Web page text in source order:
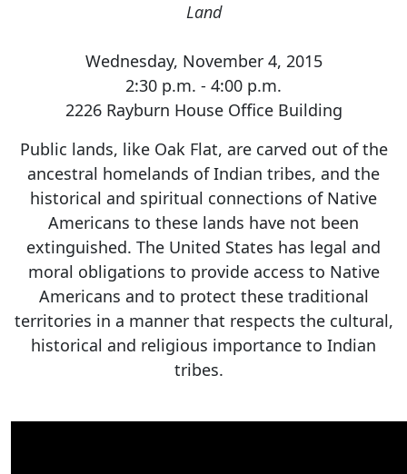
Land
Wednesday, November 4, 2015
2:30 p.m. - 4:00 p.m.
2226 Rayburn House Office Building
Public lands, like Oak Flat, are carved out of the
ancestral homelands of Indian tribes, and the
historical and spiritual connections of Native
Americans to these lands have not been
extinguished. The United States has legal and
moral obligations to provide access to Native
Americans and to protect these traditional
territories in a manner that respects the cultural,
historical and religious importance to Indian
tribes.